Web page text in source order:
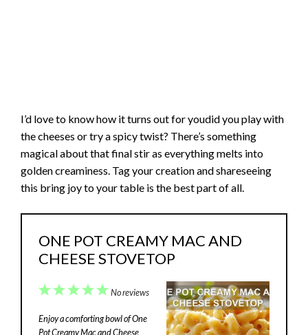
I’d love to know how it turns out for youdid you play with
the cheeses or try a spicy twist? There’s something
magical about that final stir as everything melts into
golden creaminess. Tag your creation and shareseeing
this bring joy to your table is the best part of all.
ONE POT CREAMY MAC AND
CHEESE STOVETOP
5
4
3
2
1
No reviews
Enjoy a comforting bowl of One
Pot Creamy Mac and Cheese